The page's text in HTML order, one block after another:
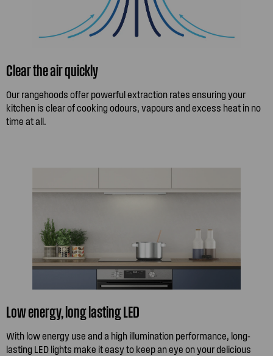
Clear the air quickly
Our rangehoods offer powerful extraction rates ensuring your
kitchen is clear of cooking odours, vapours and excess heat in no
time at all.
Low energy, long lasting LED
With low energy use and a high illumination performance, long-
lasting LED lights make it easy to keep an eye on your delicious